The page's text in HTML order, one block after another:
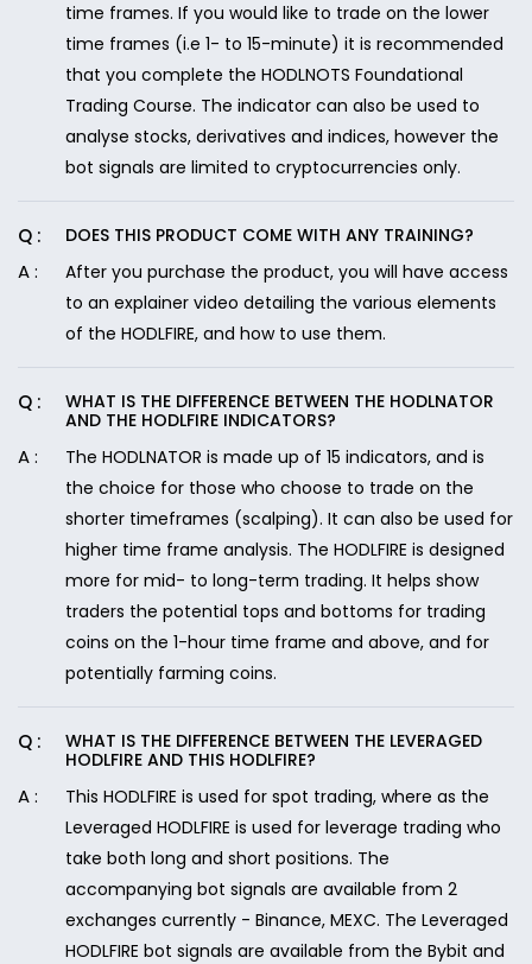
time frames. If you would like to trade on the lower
time frames (i.e 1- to 15-minute) it is recommended
that you complete the HODLNOTS Foundational
Trading Course. The indicator can also be used to
analyse stocks, derivatives and indices, however the
bot signals are limited to cryptocurrencies only.
DOES THIS PRODUCT COME WITH ANY TRAINING?
After you purchase the product, you will have access
to an explainer video detailing the various elements
of the HODLFIRE, and how to use them.
WHAT IS THE DIFFERENCE BETWEEN THE HODLNATOR
AND THE HODLFIRE INDICATORS?
The HODLNATOR is made up of 15 indicators, and is
the choice for those who choose to trade on the
shorter timeframes (scalping). It can also be used for
higher time frame analysis. The HODLFIRE is designed
more for mid- to long-term trading. It helps show
traders the potential tops and bottoms for trading
coins on the 1-hour time frame and above, and for
potentially farming coins.
WHAT IS THE DIFFERENCE BETWEEN THE LEVERAGED
HODLFIRE AND THIS HODLFIRE?
This HODLFIRE is used for spot trading, where as the
Leveraged HODLFIRE is used for leverage trading who
take both long and short positions. The
accompanying bot signals are available from 2
exchanges currently - Binance, MEXC. The Leveraged
HODLFIRE bot signals are available from the Bybit and